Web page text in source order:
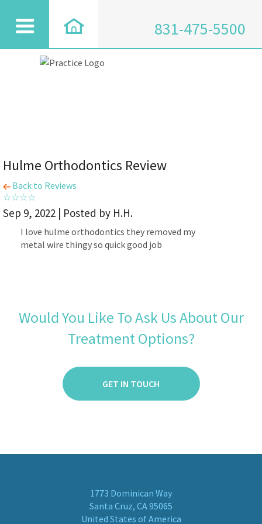
831-475-5500
Hulme Orthodontics Review
Back to Reviews
Sep 9, 2022 | Posted by H.H.
I love hulme orthodontics they removed my
metal wire thingy so quick good job
Would You Like To Ask Us About Our
Treatment Options?
GET IN TOUCH
1773 Dominican Way
Santa Cruz, CA 95065
United States of America